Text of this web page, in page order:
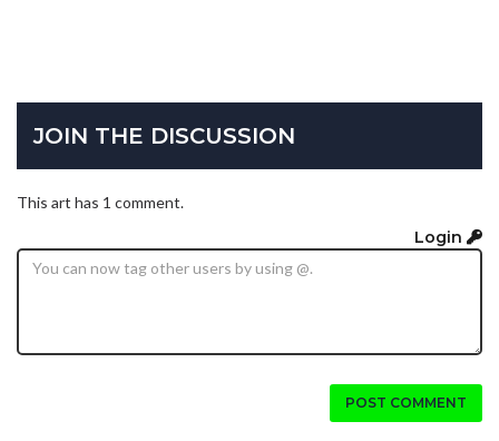
JOIN THE DISCUSSION
This art has 1 comment.
Login
POST COMMENT